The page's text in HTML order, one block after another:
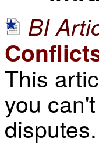
BI
This
you
disputes.